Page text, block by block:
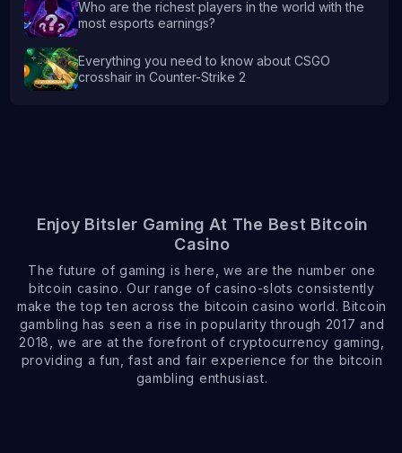
Who are the richest players in the world with the
most esports earnings?
Everything you need to know about CSGO
crosshair in Counter-Strike 2
Enjoy Bitsler Gaming At The Best Bitcoin
Casino
The future of gaming is here, we are the number one
bitcoin casino. Our range of casino-slots consistently
make the top ten across the bitcoin casino world. Bitcoin
gambling has seen a rise in popularity through 2017 and
2018, we are at the forefront of cryptocurrency gaming,
providing a fun, fast and fair experience for the bitcoin
gambling enthusiast.